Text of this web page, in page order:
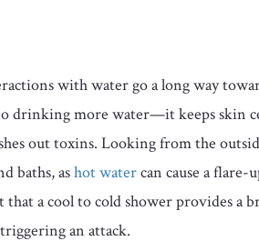
with water go a long way
drinking more water—it keeps skin
out toxins. Looking from the
baths, ashot watercan cause a flare-
a cool to cold shower provides a
an attack.